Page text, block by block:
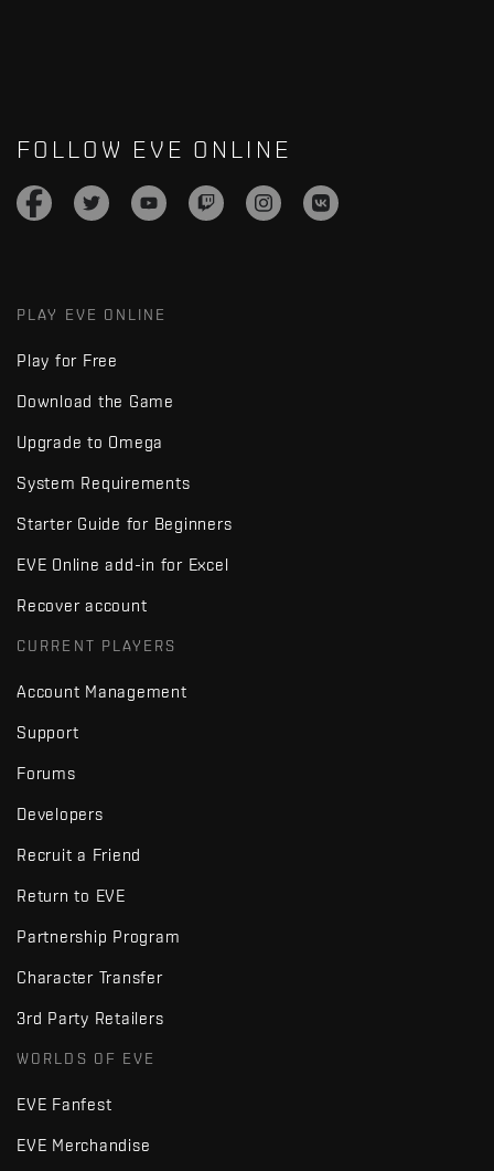
FOLLOW EVE ONLINE
PLAY EVE ONLINE
Play for Free
Download the Game
Upgrade to Omega
System Requirements
Starter Guide for Beginners
EVE Online add-in for Excel
Recover account
CURRENT PLAYERS
Account Management
Support
Forums
Developers
Recruit a Friend
Return to EVE
Partnership Program
Character Transfer
3rd Party Retailers
WORLDS OF EVE
EVE Fanfest
EVE Merchandise